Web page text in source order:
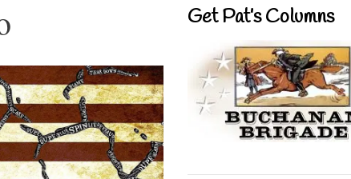
Get Pat’s Columns